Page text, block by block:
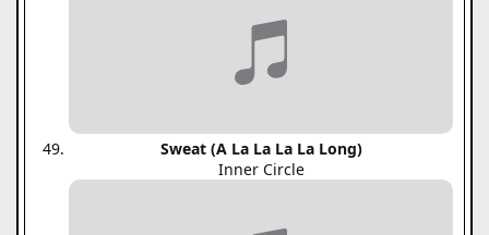
Sweat (A La La La La Long)
Inner Circle